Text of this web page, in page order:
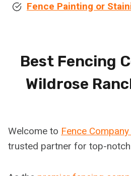
Fence Painting or
Best Fencing
Wildrose
Welcome to Fence
trusted partner for top-